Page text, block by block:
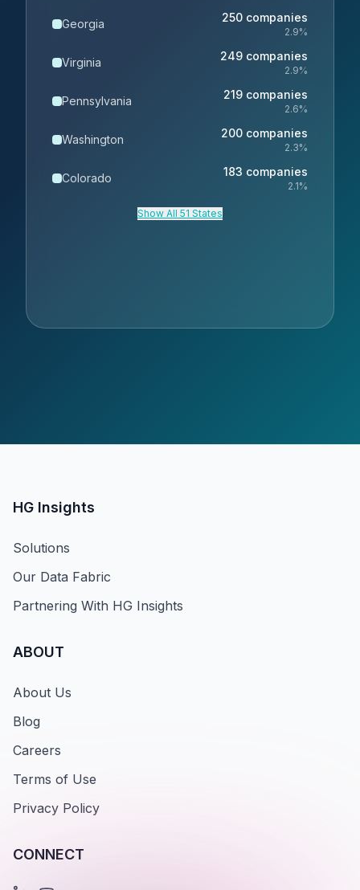
Georgia 250 companies
2.9%
Virginia 249 companies
2.9%
Pennsylvania 219 companies
2.6%
Washington 200 companies
2.3%
Colorado 183 companies
2.1%
Show All 51 States
HG Insights
Solutions
Our Data Fabric
Partnering With HG Insights
ABOUT
About Us
Blog
Careers
Terms of Use
Privacy Policy
CONNECT